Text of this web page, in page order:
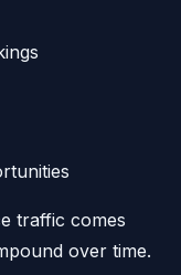
traffic comes
over time.